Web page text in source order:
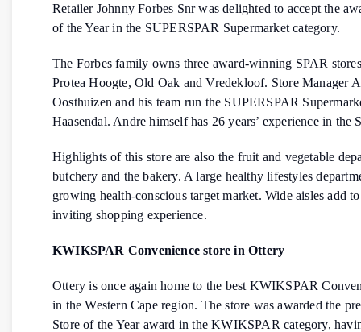
Retailer Johnny Forbes Snr was delighted to accept the
of the Year in the SUPERSPAR Supermarket category.
The Forbes family owns three award-winning SPAR
Protea Hoogte, Old Oak and Vredekloof. Store Manager
Oosthuizen and his team run the SUPERSPAR
Haasendal. Andre himself has 26 years’ experience in the
Highlights of this store are also the fruit and vegetable
butchery and the bakery. A large healthy lifestyles
growing health-conscious target market. Wide aisles add to
inviting shopping experience.
KWIKSPAR Convenience store in Ottery
Ottery is once again home to the best KWIKSPAR
in the Western Cape region. The store was awarded the
Store of the Year award in the KWIKSPAR category,